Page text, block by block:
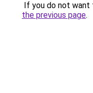
If you do not want
the previous page.